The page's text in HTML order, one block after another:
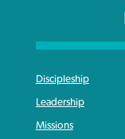
Discipleship
Leadership
Missions